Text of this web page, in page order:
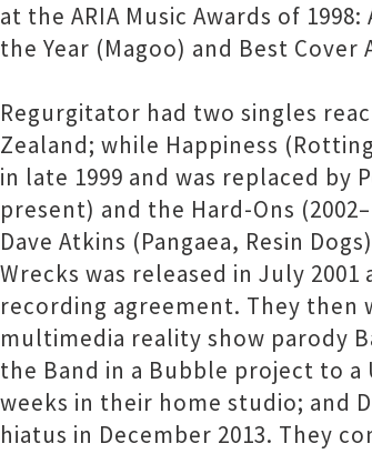
at the ARIA Music Awards of
the Year (Magoo) and Best
Regurgitator had two singles
Zealand; while Happiness
in late 1999 and was replaced by
present) and the Hard-Ons
Dave Atkins (Pangaea, Resin
Wrecks was released in July
recording agreement. They
multimedia reality show parody
the Band in a Bubble project to a
weeks in their home studio; and
hiatus in December 2013. They